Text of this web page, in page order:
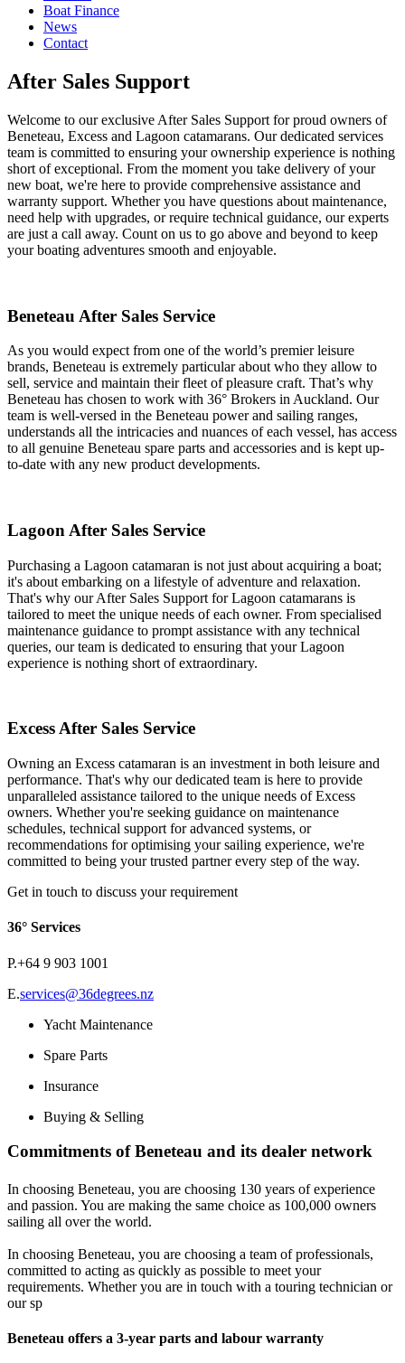
Boat Finance
News
Contact
After Sales Support
Welcome to our exclusive After Sales Support for proud owners of
Beneteau, Excess and Lagoon catamarans. Our dedicated services
team is committed to ensuring your ownership experience is nothing
short of exceptional. From the moment you take delivery of your
new boat, we're here to provide comprehensive assistance and
warranty support. Whether you have questions about maintenance,
need help with upgrades, or require technical guidance, our experts
are just a call away. Count on us to go above and beyond to keep
your boating adventures smooth and enjoyable.
Beneteau After Sales Service
As you would expect from one of the world’s premier leisure
brands, Beneteau is extremely particular about who they allow to
sell, service and maintain their fleet of pleasure craft. That’s why
Beneteau has chosen to work with 36° Brokers in Auckland. Our
team is well-versed in the Beneteau power and sailing ranges,
understands all the intricacies and nuances of each vessel, has access
to all genuine Beneteau spare parts and accessories and is kept up-
to-date with any new product developments.
Lagoon After Sales Service
Purchasing a Lagoon catamaran is not just about acquiring a boat;
it's about embarking on a lifestyle of adventure and relaxation.
That's why our After Sales Support for Lagoon catamarans is
tailored to meet the unique needs of each owner. From specialised
maintenance guidance to prompt assistance with any technical
queries, our team is dedicated to ensuring that your Lagoon
experience is nothing short of extraordinary.
Excess After Sales Service
Owning an Excess catamaran is an investment in both leisure and
performance. That's why our dedicated team is here to provide
unparalleled assistance tailored to the unique needs of Excess
owners. Whether you're seeking guidance on maintenance
schedules, technical support for advanced systems, or
recommendations for optimising your sailing experience, we're
committed to being your trusted partner every step of the way.
Get in touch to discuss your requirement
36° Services
P.+64 9 903 1001
E.services@36degrees.nz
Yacht Maintenance
Spare Parts
Insurance
Buying & Selling
Commitments of Beneteau and its dealer network
In choosing Beneteau, you are choosing 130 years of experience
and passion. You are making the same choice as 100,000 owners
sailing all over the world.
In choosing Beneteau, you are choosing a team of professionals,
committed to acting as quickly as possible to meet your
requirements. Whether you are in touch with a touring technician or
our sp
Beneteau offers a 3-year parts and labour warranty